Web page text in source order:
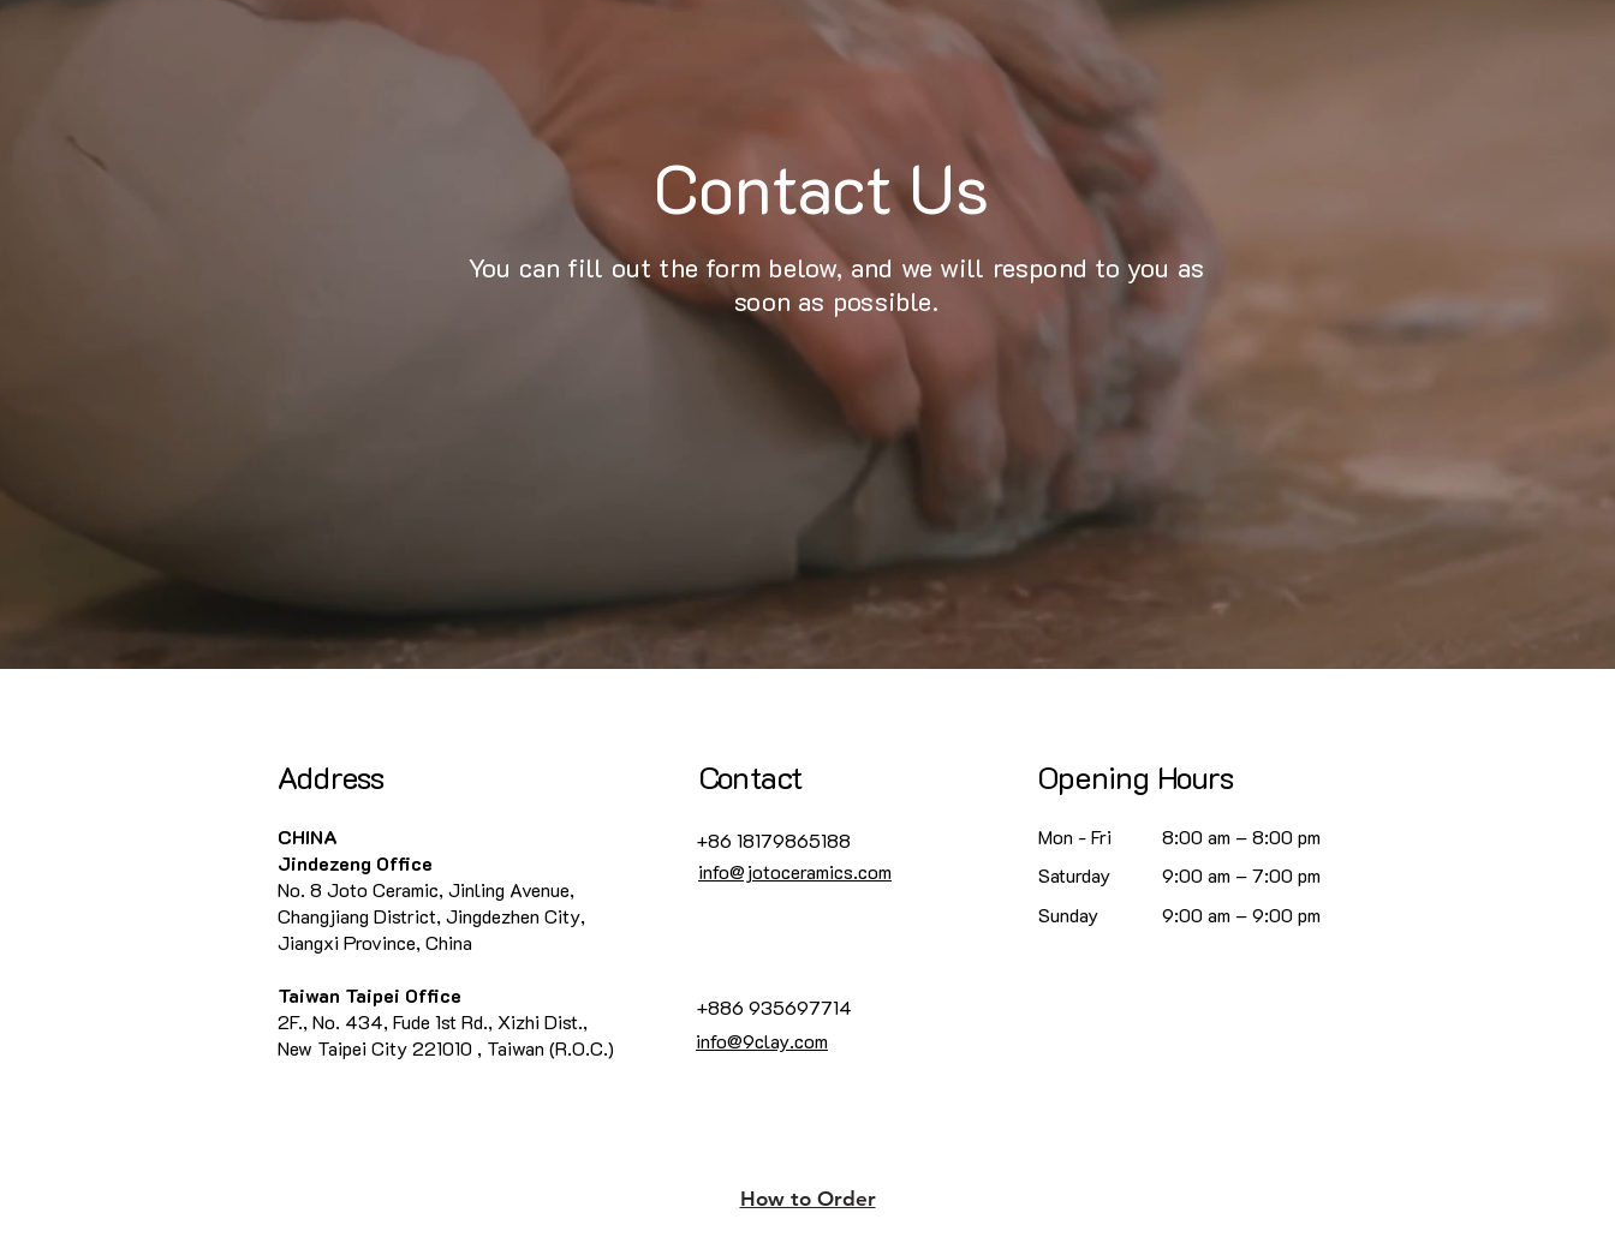
Contact Us
You can fill out the form below, and we will respond to you as
soon as possible.
Address
CHINA
Jindezeng Office
No. 8 Joto Ceramic, Jinling Avenue,
Changjiang District, Jingdezhen City,
Jiangxi Province, China
Taiwan Taipei Office
2F., No. 434, Fude 1st Rd., Xizhi Dist.,
New Taipei City 221010 , Taiwan (R.O.C.)
Contact
info@jotoceramics.com
+86 18179865188
Opening Hours
Mon - Fri
8:00 am – 8:00 pm
Saturday
9:00 am – 7:00 pm
​Sunday
9:00 am – 9:00 pm
+886 935697714
info@9clay.com
How to Order